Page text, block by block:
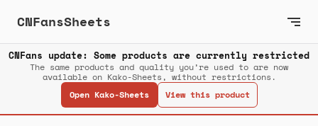
CNFansSheets
CNFans update: Some products are currently restricted
The same products and quality you’re used to are now
available on Kako-Sheets, without restrictions.
Open Kako-Sheets
View this product